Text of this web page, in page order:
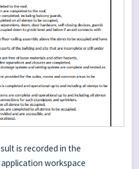
is recorded in the
workspace